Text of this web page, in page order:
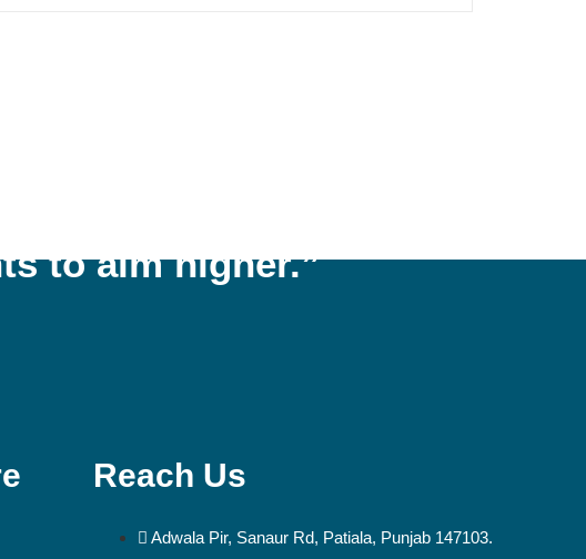
to aim higher.”
Reach Us
Adwala Pir, Sanaur Rd, Patiala, Punjab 147103.